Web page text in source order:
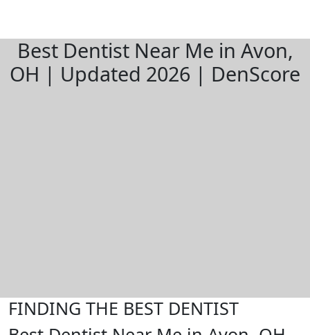
Best Dentist Near Me in Avon,
OH | Updated 2026 | DenScore
FINDING THE BEST DENTIST